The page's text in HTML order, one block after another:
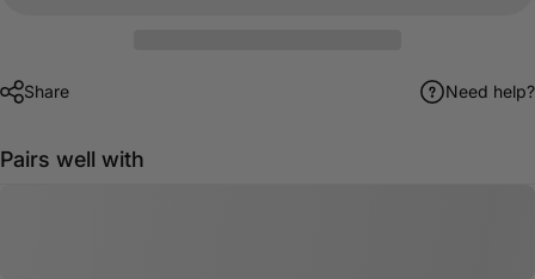
Share Need help?
Pairs well with